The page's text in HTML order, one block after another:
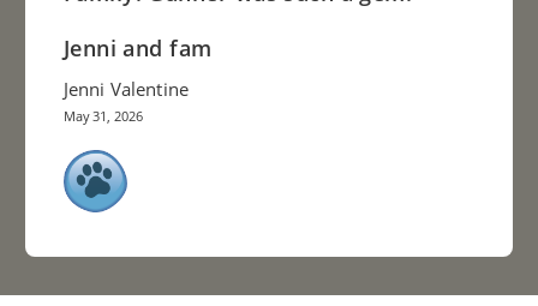
Jenni and fam
Jenni Valentine
May 31, 2026